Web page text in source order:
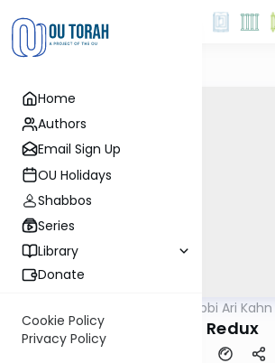
Home
Authors
Email Sign Up
OU Holidays
Shabbos
Series
Library
Donate
Cookie Policy
Privacy Policy
Rabbi Ari
Seeing Redux